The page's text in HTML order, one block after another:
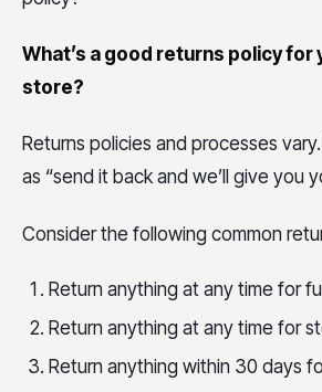
What’s a good returns policy for
store?
Returns policies and processes vary.
as “send it back and we’ll give you
Consider the following common
Return anything at any time for
Return anything at any time for
Return anything within 30 days